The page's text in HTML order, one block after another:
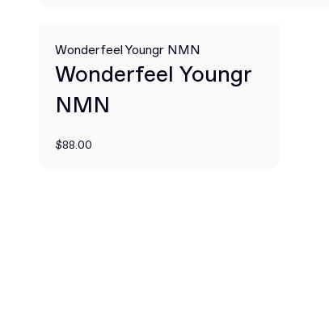
Wonderfeel Youngr NMN
Wonderfeel Youngr
NMN
$88.00